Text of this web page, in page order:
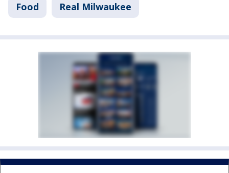
Food Real Milwaukee